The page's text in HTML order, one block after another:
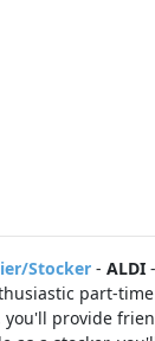
Stocker - ALDI -
part-
you'll provide